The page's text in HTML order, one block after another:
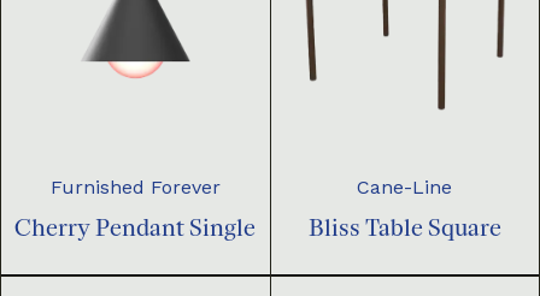
Furnished Forever
Cherry Pendant Single
Cane-Line
Bliss Table Square